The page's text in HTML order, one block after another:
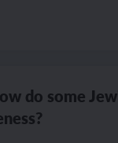
do some